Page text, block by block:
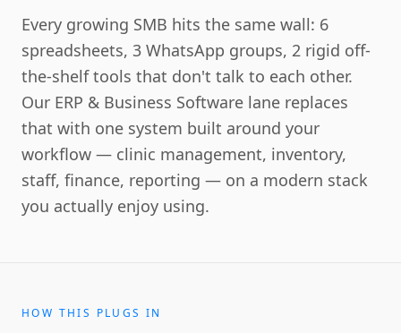
Every growing SMB hits the same wall: 6
spreadsheets, 3 WhatsApp groups, 2 rigid off-
the-shelf tools that don't talk to each other.
Our ERP & Business Software lane replaces
that with one system built around your
workflow — clinic management, inventory,
staff, finance, reporting — on a modern stack
you actually enjoy using.
HOW THIS PLUGS IN